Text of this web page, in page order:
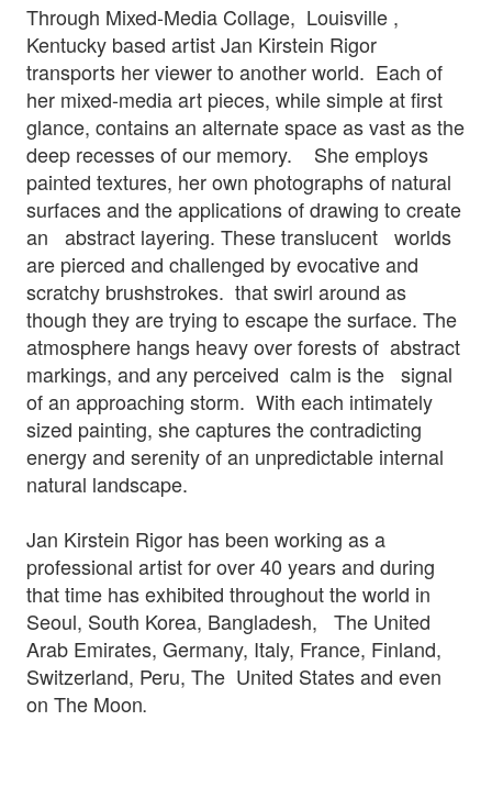
Through Mixed-Media Collage, Louisville ,
Kentucky based artist Jan Kirstein Rigor
transports her viewer to another world. Each of
her mixed-media art pieces, while simple at first
glance, contains an alternate space as vast as the
deep recesses of our memory. She employs
painted textures, her own photographs of natural
surfaces and the applications of drawing to create
an abstract layering. These translucent worlds
are pierced and challenged by evocative and
scratchy brushstrokes. that swirl around as
though they are trying to escape the surface. The
atmosphere hangs heavy over forests of abstract
markings, and any perceived calm is the signal
of an approaching storm. With each intimately
sized painting, she captures the contradicting
energy and serenity of an unpredictable internal
natural landscape.
Jan Kirstein Rigor has been working as a
professional artist for over 40 years and during
that time has exhibited throughout the world in
Seoul, South Korea, Bangladesh, The United
Arab Emirates, Germany, Italy, France, Finland,
Switzerland, Peru, The United States and even
on The Moon.